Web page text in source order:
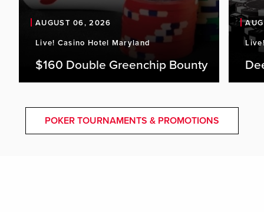
AUGUST 06, 2026
Live! Casino Hotel Maryland
$160 Double Greenchip Bounty
POKER TOURNAMENTS & PROMOTIONS